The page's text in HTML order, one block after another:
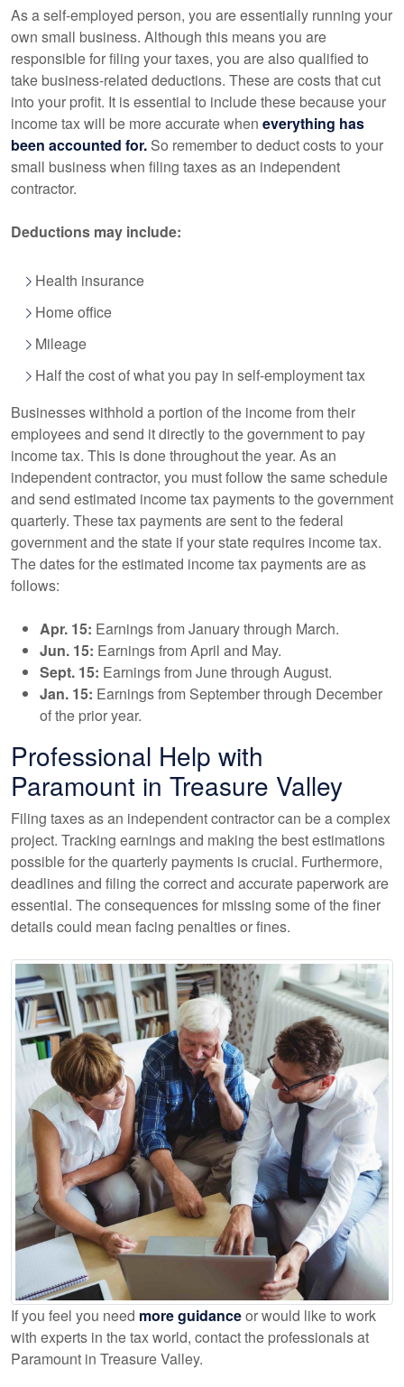
As a self-employed person, you are essentially running your
own small business. Although this means you are
responsible for filing your taxes, you are also qualified to
take business-related deductions. These are costs that cut
into your profit. It is essential to include these because your
income tax will be more accurate when everything has
been accounted for. So remember to deduct costs to your
small business when filing taxes as an independent
contractor.
Deductions may include:
Health insurance
Home office
Mileage
Half the cost of what you pay in self-employment tax
Businesses withhold a portion of the income from their
employees and send it directly to the government to pay
income tax. This is done throughout the year. As an
independent contractor, you must follow the same schedule
and send estimated income tax payments to the government
quarterly. These tax payments are sent to the federal
government and the state if your state requires income tax.
The dates for the estimated income tax payments are as
follows:
Apr. 15: Earnings from January through March.
Jun. 15: Earnings from April and May.
Sept. 15: Earnings from June through August.
Jan. 15: Earnings from September through December
of the prior year.
Professional Help with
Paramount in Treasure Valley
Filing taxes as an independent contractor can be a complex
project. Tracking earnings and making the best estimations
possible for the quarterly payments is crucial. Furthermore,
deadlines and filing the correct and accurate paperwork are
essential. The consequences for missing some of the finer
details could mean facing penalties or fines.
If you feel you need more guidanceor would like to work
with experts in the tax world, contact the professionals at
Paramount in Treasure Valley.